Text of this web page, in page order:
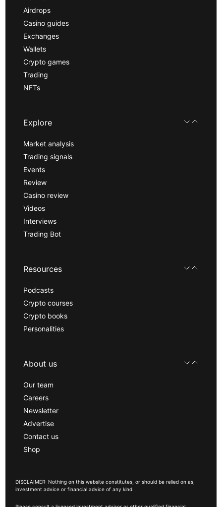
Airdrops
Casino guides
Exchanges
Wallets
Crypto games
Trading
NFTs
Explore
Market analysis
Trading signals
Events
Review
Casino review
Videos
Interviews
Trading Bot
Resources
Podcasts
Crypto courses
Crypto books
Personalities
About us
Our team
Careers
Newsletter
Advertise
Contact us
Shop
DISCLAIMER: Nothing on this website constitutes, or should be relied on as,
investment advice or financial advice of any kind.